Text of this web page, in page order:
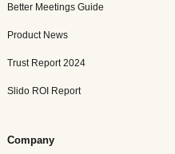
Better Meetings Guide
Product News
Trust Report 2024
Slido ROI Report
Company